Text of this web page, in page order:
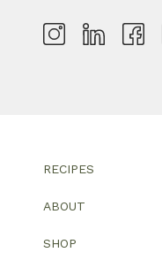
RECIPES
ABOUT
SHOP